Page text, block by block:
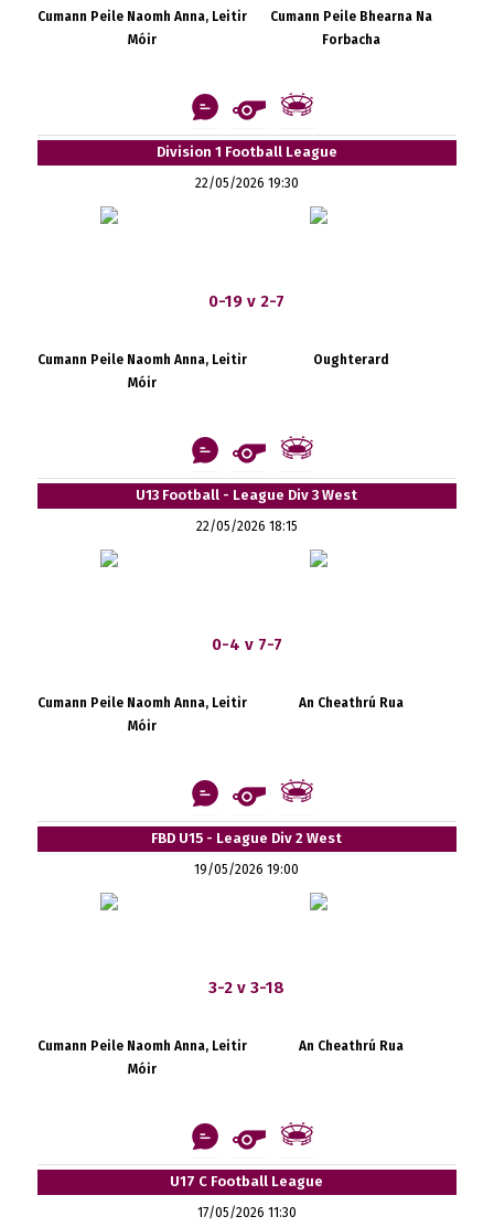
Cumann Peile Naomh Anna, Leitir
Móir
Cumann Peile Bhearna Na
Forbacha
Division 1 Football League
22/05/2026 19:30
0-19 v 2-7
Cumann Peile Naomh Anna, Leitir
Móir
Oughterard
U13 Football - League Div 3 West
22/05/2026 18:15
0-4 v 7-7
Cumann Peile Naomh Anna, Leitir
Móir
An Cheathrú Rua
FBD U15 - League Div 2 West
19/05/2026 19:00
3-2 v 3-18
Cumann Peile Naomh Anna, Leitir
Móir
An Cheathrú Rua
U17 C Football League
17/05/2026 11:30